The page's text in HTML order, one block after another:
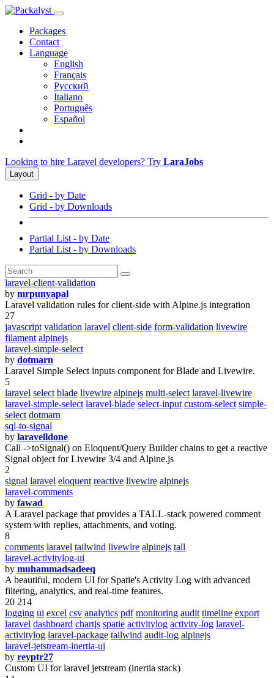
Packages
Contact
Language
English
Français
Русский
Italiano
Português
Español
Looking to hire Laravel developers? Try LaraJobs
Layout
Grid - by Date
Grid - by Downloads
Partial List - by Date
Partial List - by Downloads
laravel-client-validation
by mrpunyapal
Laravel validation rules for client-side with Alpine.js integration
27
javascript validation laravel client-side form-validation livewire
filament alpinejs
laravel-simple-select
by dotmarn
Laravel Simple Select inputs component for Blade and Livewire.
5
laravel select blade livewire alpinejs multi-select laravel-livewire
laravel-simple-select laravel-blade select-input custom-select simple-
select dotmarn
sql-to-signal
by laravelldone
Call ->toSignal() on Eloquent/Query Builder chains to get a reactive
Signal object for Livewire 3/4 and Alpine.js
2
signal laravel eloquent reactive livewire alpinejs
laravel-comments
by fawad
A Laravel package that provides a TALL-stack powered comment
system with replies, attachments, and voting.
8
comments laravel tailwind livewire alpinejs tall
laravel-activitylog-ui
by muhammadsadeeq
A beautiful, modern UI for Spatie's Activity Log with advanced
filtering, analytics, and real-time features.
20 214
logging ui excel csv analytics pdf monitoring audit timeline export
laravel dashboard chartjs spatie activitylog activity-log laravel-
activitylog laravel-package tailwind audit-log alpinejs
laravel-jetstream-inertia-ui
by reyptr27
Custom UI for laravel jetstream (inertia stack)